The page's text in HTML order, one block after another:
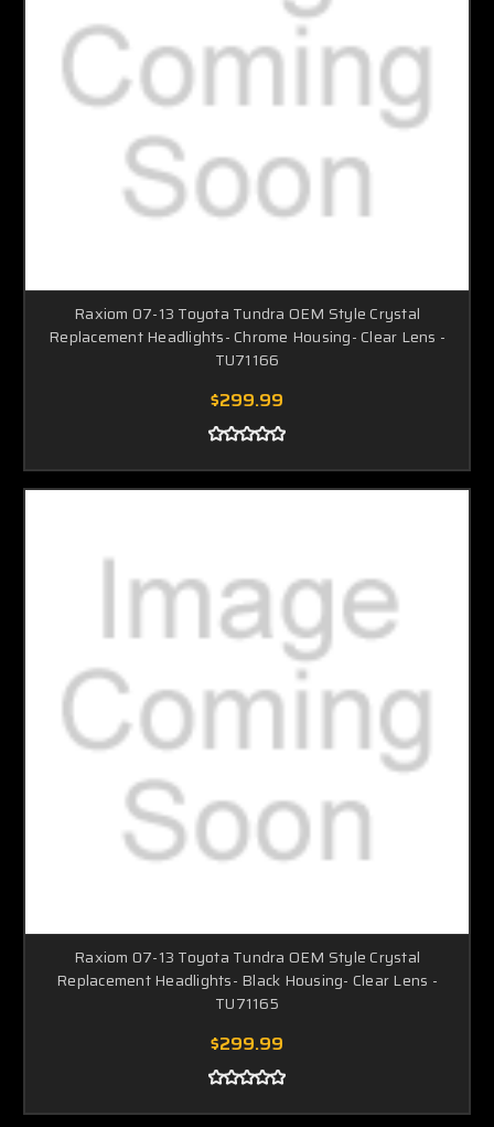
Raxiom 07-13 Toyota Tundra OEM Style Crystal
Replacement Headlights- Chrome Housing- Clear Lens -
TU71166
$299.99
Raxiom 07-13 Toyota Tundra OEM Style Crystal
Replacement Headlights- Black Housing- Clear Lens -
TU71165
$299.99